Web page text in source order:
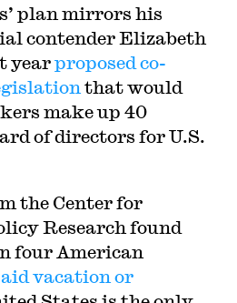
plan mirrors his
contender Elizabeth
yearproposed co-
that would
make up 40
of directors for U.S.
the Center for
Research found
four American
vacation or